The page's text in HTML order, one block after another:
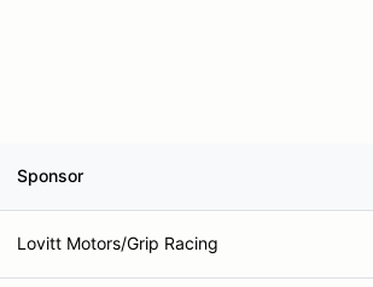
Sponsor
Lovitt Motors/Grip Racing